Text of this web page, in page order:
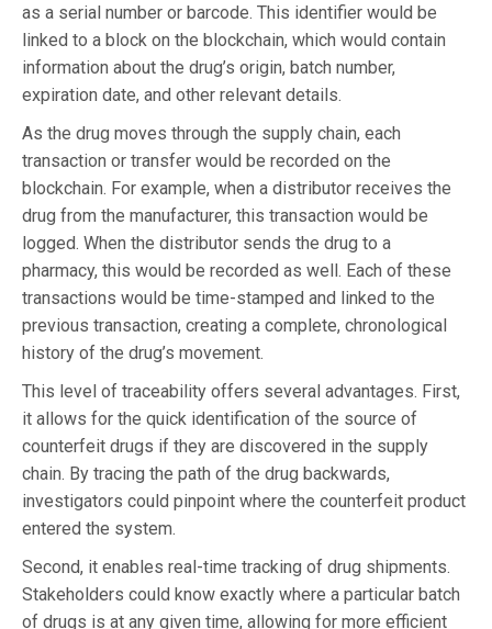
as a serial number or barcode. This identifier would be
linked to a block on the blockchain, which would contain
information about the drug’s origin, batch number,
expiration date, and other relevant details.
As the drug moves through the supply chain, each
transaction or transfer would be recorded on the
blockchain. For example, when a distributor receives the
drug from the manufacturer, this transaction would be
logged. When the distributor sends the drug to a
pharmacy, this would be recorded as well. Each of these
transactions would be time-stamped and linked to the
previous transaction, creating a complete, chronological
history of the drug’s movement.
This level of traceability offers several advantages. First,
it allows for the quick identification of the source of
counterfeit drugs if they are discovered in the supply
chain. By tracing the path of the drug backwards,
investigators could pinpoint where the counterfeit product
entered the system.
Second, it enables real-time tracking of drug shipments.
Stakeholders could know exactly where a particular batch
of drugs is at any given time, allowing for more efficient